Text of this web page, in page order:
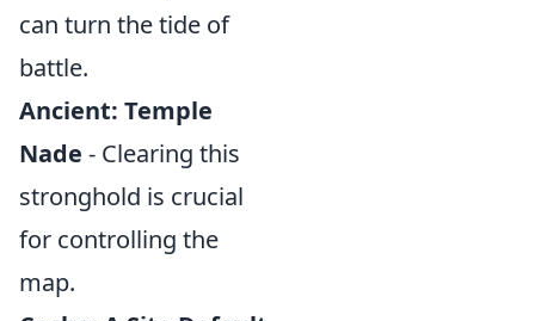
can turn the tide of
battle.
Ancient: Temple
Nade - Clearing this
stronghold is crucial
for controlling the
map.